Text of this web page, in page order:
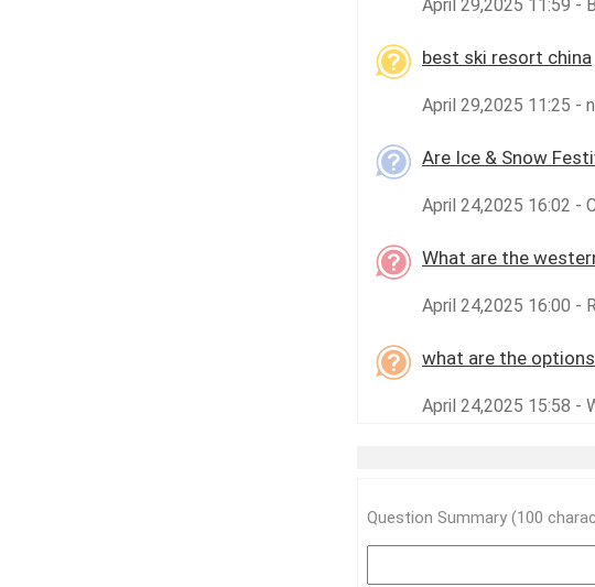
April 29,2025 11:59 -
best ski resort china
April 29,2025 11:25 -
Are Ice & Snow
April 24,2025 16:02 -
What are the
April 24,2025 16:00 -
what are the
April 24,2025 15:58 -
Question Summary (100